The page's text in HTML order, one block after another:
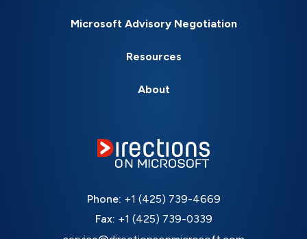
Microsoft Advisory Negotiation
Resources
About
Phone: +1 (425) 739-4669
Fax: +1 (425) 739-0339